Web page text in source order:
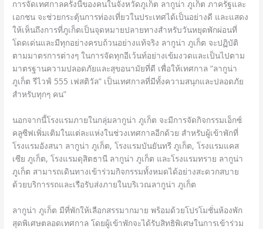
การจัดเทศกาลครั้งนี้ของคนในจังหวัดภูเก็ต ลากูน่า ภูเก็ต ภาครัฐและ
เอกชน จะช่วยกระตุ้นการท่องเที่ยวในประเทศได้เป็นอย่างดี และแสดง
ให้เห็นถึงการที่ภูเก็ตเป็นจุดหมายปลายทางสำหรับวันหยุดพักผ่อนที่
โดดเด่นและมีทุกอย่างครบถ้วนอย่างแท้จริง ลากูน่า ภูเก็ต จะปฏิบัติ
ตามมาตรการต่างๆ ในการจัดทุกอีเว้นท์อย่างเข้มงวดและเป็นไปตาม
มาตรฐานความปลอดภัยและสุขอนามัยที่ดี เพื่อให้เทศกาล “ลากูน่า
ภูเก็ต รีไวฟ์ 555 เฟสติวัล” เป็นเทศกาลที่มีทั้งความสนุกและปลอดภัย
สำหรับทุกๆ คน”
นอกจากนี้โรงแรมภายในกลุ่มลากูน่า ภูเก็ต จะมีการจัดกิจกรรมเอ็กซ์
คลูซีฟเพิ่มเติมในแต่ละแห่งในช่วงเทศกาลอีกด้วย สำหรับผู้เข้าพักที่
โรงแรมอังสนา ลากูน่า ภูเก็ต, โรงแรมบันยันทรี ภูเก็ต, โรงแรมแคส
เซีย ภูเก็ต, โรงแรมดุสิตธานี ลากูน่า ภูเก็ต และโรงแรมทราย ลากูน่า
ภูเก็ต สามารถเดินทางเข้าร่วมกิจกรรมทั้งหมดได้อย่างสะดวกสบาย
ด้วยบริการรถและเรือรับส่งภายในบริเวณลากูน่า ภูเก็ต
ลากูน่า ภูเก็ต มีที่พักให้เลือกสรรมากมาย พร้อมด้วยโปรโมชั่นห้องพัก
สุดพิเศษตลอดเทศกาล โดยผู้เข้าพักจะได้รับสิทธิพิเศษในการเข้าร่วม